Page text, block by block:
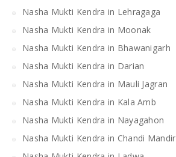
Nasha Mukti Kendra in Lehragaga
Nasha Mukti Kendra in Moonak
Nasha Mukti Kendra in Bhawanigarh
Nasha Mukti Kendra in Darian
Nasha Mukti Kendra in Mauli Jagran
Nasha Mukti Kendra in Kala Amb
Nasha Mukti Kendra in Nayagahon
Nasha Mukti Kendra in Chandi Mandir